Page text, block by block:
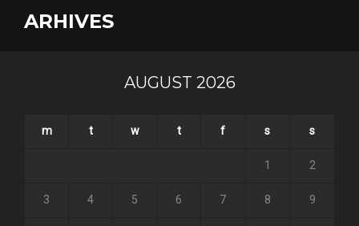
ARHIVES
AUGUST 2026
m t w t f s s
1 2
3 4 5 6 7 8 9